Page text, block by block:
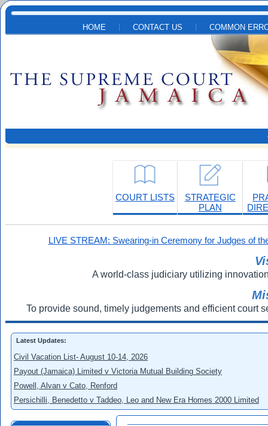
Skip to main content
HOME CONTACT US COMMON
COURT LISTS
STRATEGIC
PLAN
LIVE STREAM: Swearing-in Ceremony for Judges of
A world-class judiciary utilizing
To provide sound, timely judgements and efficient court
Latest Updates:
Civil Vacation List- August 10-14, 2026
Payout (Jamaica) Limited v Victoria Mutual Building Society
Powell, Alvan v Cato, Renford
Persichilli, Benedetto v Taddeo, Leo and New Era Homes 2000 Limited